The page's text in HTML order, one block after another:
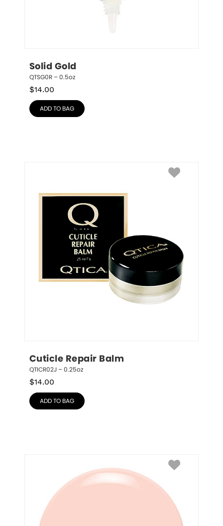
Solid Gold
QTSG0R – 0.5oz
$14.00
ADD TO BAG
Cuticle Repair Balm
QTICR02J – 0.25oz
$14.00
ADD TO BAG